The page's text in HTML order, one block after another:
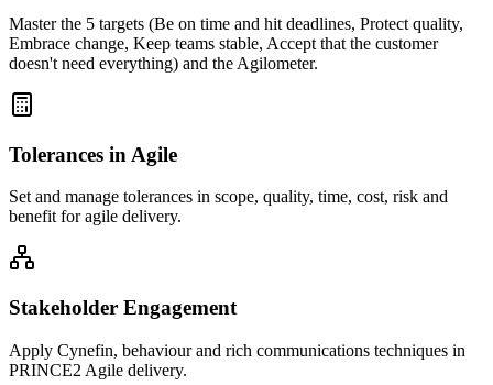
Master the 5 targets (Be on time and hit deadlines, Protect quality,
Embrace change, Keep teams stable, Accept that the customer
doesn't need everything) and the Agilometer.
Tolerances in Agile
Set and manage tolerances in scope, quality, time, cost, risk and
benefit for agile delivery.
Stakeholder Engagement
Apply Cynefin, behaviour and rich communications techniques in
PRINCE2 Agile delivery.